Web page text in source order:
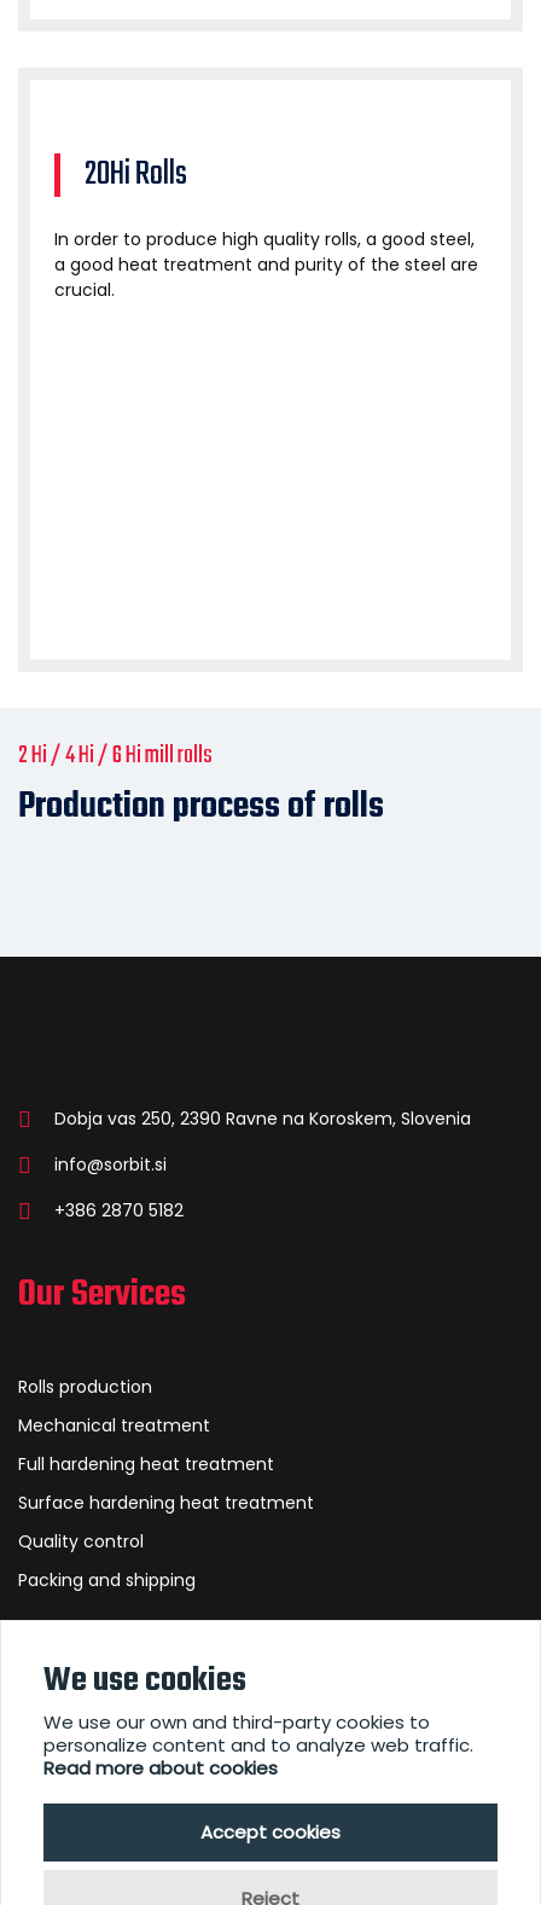
20Hi Rolls
In order to produce high quality rolls, a good steel,
a good heat treatment and purity of the steel are
crucial.
2 Hi / 4 Hi / 6 Hi mill rolls
Production process of rolls
Dobja vas 250, 2390 Ravne na Koroskem, Slovenia
info@sorbit.si
+386 2870 5182
Our Services
Rolls production
Mechanical treatment
Full hardening heat treatment
Surface hardening heat treatment
Quality control
Packing and shipping
About Us
Contact
We use cookies
We use our own and third-party cookies to
personalize content and to analyze web traffic.
Read more about cookies
Accept cookies
Reject